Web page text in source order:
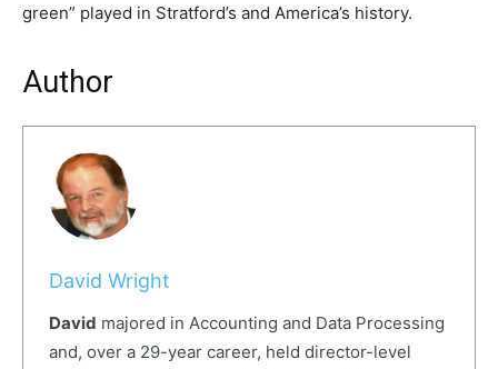
green” played in Stratford’s and America’s history.
Author
David Wright
David majored in Accounting and Data Processing
and, over a 29-year career, held director-level